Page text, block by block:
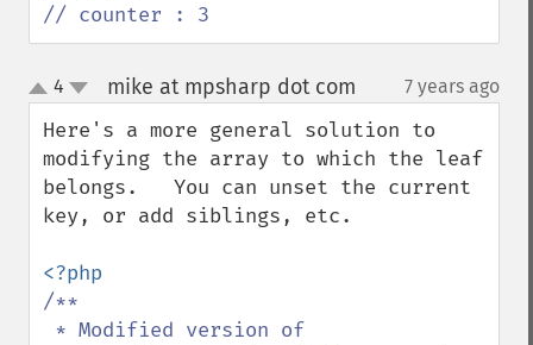
// counter : 3
up
down
4 mike at mpsharp dot com 7 years ago
Here's a more general solution to
modifying the array to which the leaf
belongs.   You can unset the current
key, or add siblings, etc.
/**